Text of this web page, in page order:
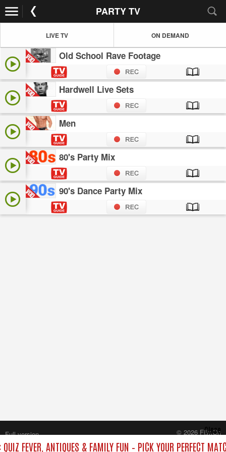
PARTY TV
LIVE TV ON DEMAND
Old School Rave Footage
Hardwell Live Sets
Men
80's Party Mix
90's Dance Party Mix
QUIZ FEVER, ANTIQUES & FAMILY FUN – PICK YOUR PERFECT
Close
Full version
© 2026 FilmOn
Content Systems Plc.